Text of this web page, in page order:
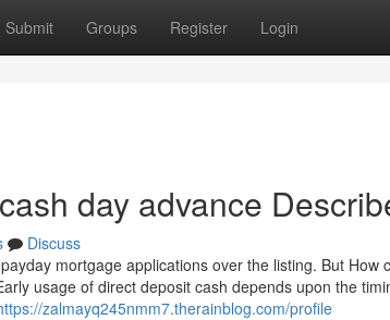
Submit Groups Register Login
day advance
Discuss
mortgage applications over the listing. But How
usage of direct deposit cash depends upon the
zalmayq245nmm7.therainblog.com/profile